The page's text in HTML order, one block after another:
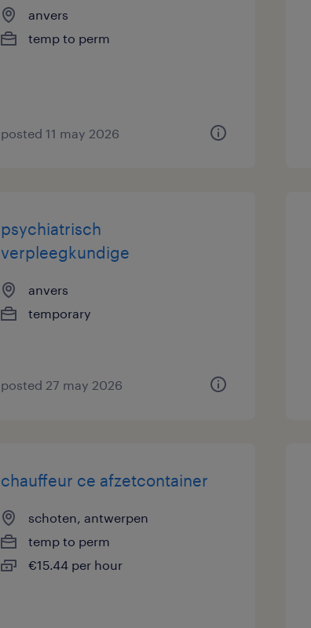
anvers
temp to perm
posted 11 may 2026
psychiatrisch
verpleegkundige
anvers
temporary
posted 27 may 2026
chauffeur ce afzetcontainer
schoten, antwerpen
temp to perm
€15.44 per hour